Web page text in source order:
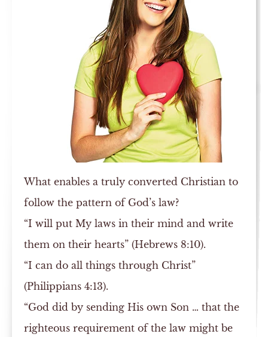
What enables a truly converted Christian to
follow the pattern of God’s law?
“I will put My laws in their mind and write
them on their hearts” (Hebrews 8:10).
“I can do all things through Christ”
(Philippians 4:13).
“God did by sending His own Son … that the
righteous requirement of the law might be